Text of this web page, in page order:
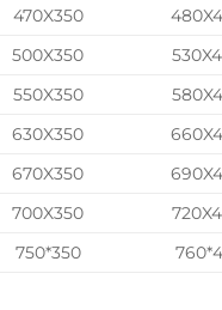
470X350
500X350
550X350
630X350
670X350
700X350
750*350